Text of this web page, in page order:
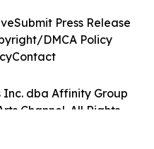
Inc. dba Affinity Group
Channel. All Rights
Submit Press Release
DMCA Policy
Contact